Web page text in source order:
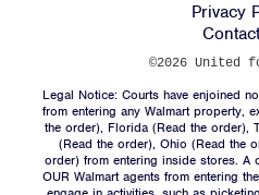
Facebook
Link
Twitter
Link
Privacy
©2026 United
Legal Notice: Courts have enjoined
from entering any Walmart property,
the order), Florida (Read the order),
(Read the order), Ohio (Read the
order) from entering inside stores. A
OUR Walmart agents from entering